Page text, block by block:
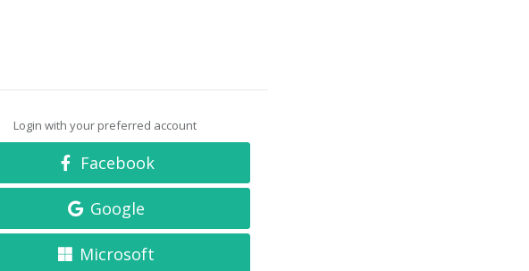
Login with your preferred account
Facebook
Google
Microsoft